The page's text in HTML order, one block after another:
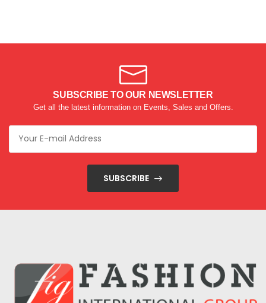
SUBSCRIBE TO OUR NEWSLETTER
Get all the latest information on Events, Sales and Offers.
SUBSCRIBE